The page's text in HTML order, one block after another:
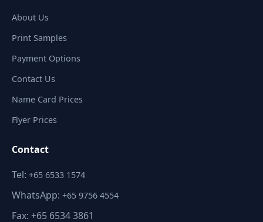
About Us
Print Samples
Payment Options
Contact Us
Name Card Prices
Flyer Prices
Contact
Tel: +65 6533 1574
WhatsApp: +65 9756 4554
Fax: +65 6534 3861